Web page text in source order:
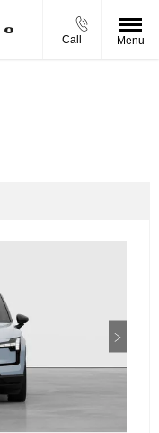
Call Menu